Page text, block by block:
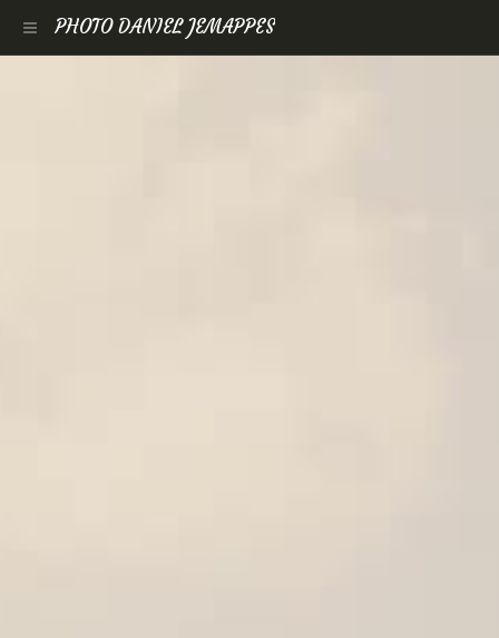
PHOTO DANIEL JEMAPPES